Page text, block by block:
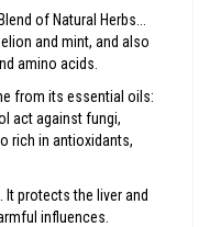
of Natural Herbs...
and mint, and also
amino acids.
from its essential oils:
act against fungi,
rich in antioxidants,
It protects the liver and
influences.